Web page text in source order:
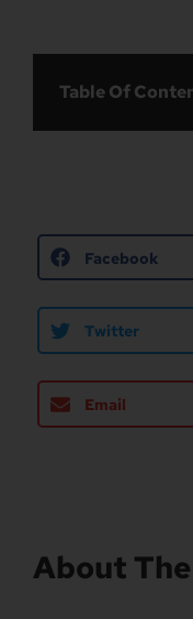
Table Of
Facebook
Twitter
Email
About